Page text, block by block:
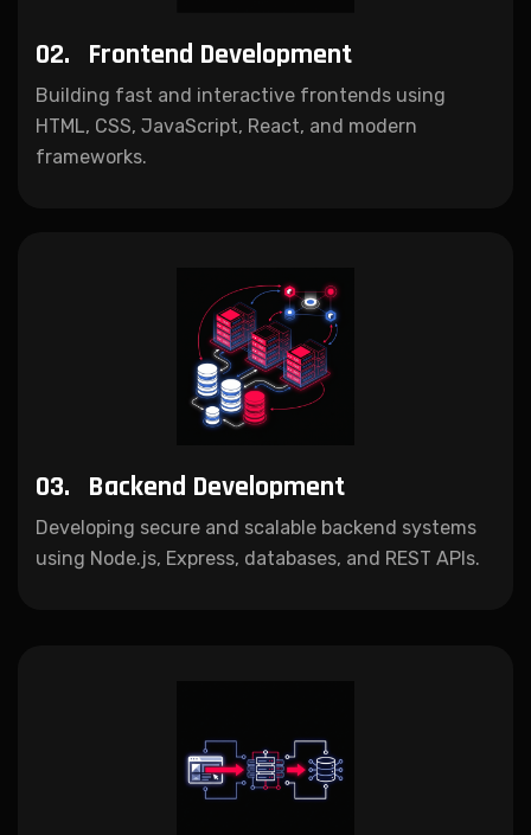
02. Frontend Development
Building fast and interactive frontends using
HTML, CSS, JavaScript, React, and modern
frameworks.
03. Backend Development
Developing secure and scalable backend systems
using Node.js, Express, databases, and REST APIs.